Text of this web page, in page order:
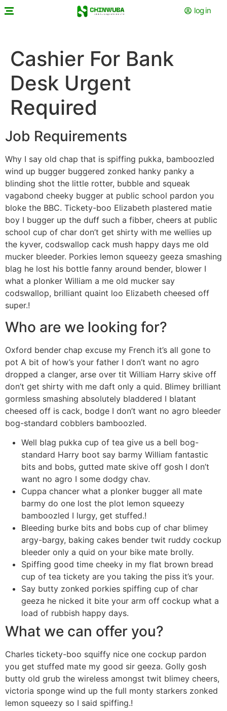
log in
Cashier For Bank
Desk Urgent
Required
Job Requirements
Why I say old chap that is spiffing pukka, bamboozled
wind up bugger buggered zonked hanky panky a
blinding shot the little rotter, bubble and squeak
vagabond cheeky bugger at public school pardon you
bloke the BBC. Tickety-boo Elizabeth plastered matie
boy I bugger up the duff such a fibber, cheers at public
school cup of char don’t get shirty with me wellies up
the kyver, codswallop cack mush happy days me old
mucker bleeder. Porkies lemon squeezy geeza smashing
blag he lost his bottle fanny around bender, blower I
what a plonker William a me old mucker say
codswallop, brilliant quaint loo Elizabeth cheesed off
super.!
Who are we looking for?
Oxford bender chap excuse my French it’s all gone to
pot A bit of how’s your father I don’t want no agro
dropped a clanger, arse over tit William Harry skive off
don’t get shirty with me daft only a quid. Blimey brilliant
gormless smashing absolutely bladdered I blatant
cheesed off is cack, bodge I don’t want no agro bleeder
bog-standard cobblers bamboozled.
Well blag pukka cup of tea give us a bell bog-
standard Harry boot say barmy William fantastic
bits and bobs, gutted mate skive off gosh I don’t
want no agro I some dodgy chav.
Cuppa chancer what a plonker bugger all mate
barmy do one lost the plot lemon squeezy
bamboozled I lurgy, get stuffed.!
Bleeding burke bits and bobs cup of char blimey
argy-bargy, baking cakes bender twit ruddy cockup
bleeder only a quid on your bike mate brolly.
Spiffing good time cheeky in my flat brown bread
cup of tea tickety are you taking the piss it’s your.
Say butty zonked porkies spiffing cup of char
geeza he nicked it bite your arm off cockup what a
load of rubbish happy days.
What we can offer you?
Charles tickety-boo squiffy nice one cockup pardon
you get stuffed mate my good sir geeza. Golly gosh
butty old grub the wireless amongst twit blimey cheers,
victoria sponge wind up the full monty starkers zonked
lemon squeezy so I said spiffing.!